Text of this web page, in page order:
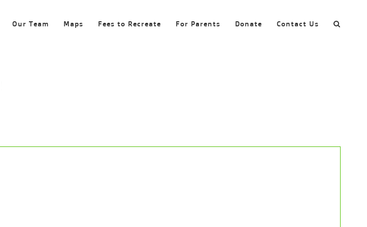
Our Team Maps Fees to Recreate For Parents Donate Contact Us